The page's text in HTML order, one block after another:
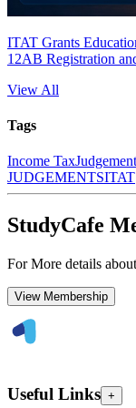
ITAT Grants
12AB Registration
View All
Tags
Income TaxJudgement
JUDGEMENTSITAT
StudyCafe
For More details
View Membership
Useful Links +